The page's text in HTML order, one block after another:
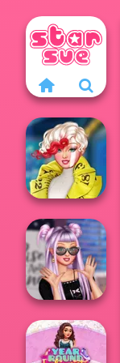
Ever After High
#future
Ever After High